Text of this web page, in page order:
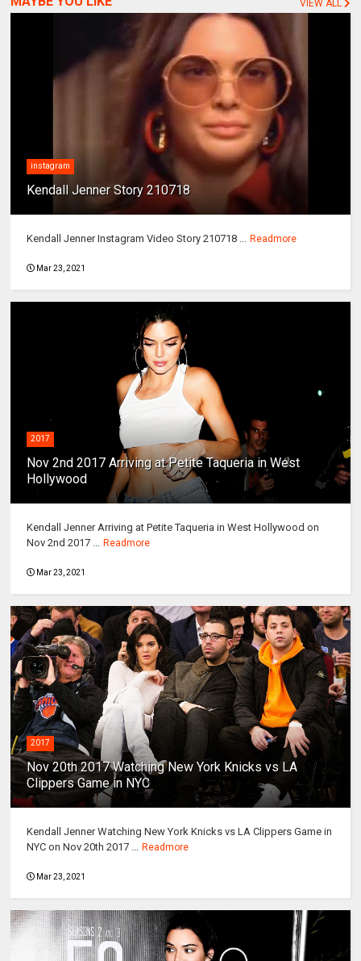
VIEW ALL
instagram
Kendall Jenner Story 210718
Kendall Jenner Instagram Video Story 210718 ... Readmore
Mar 23, 2021
2017
Nov 2nd 2017 Arriving at Petite Taqueria in West
Hollywood
Kendall Jenner Arriving at Petite Taqueria in West Hollywood on
Nov 2nd 2017 ...
Readmore
Mar 23, 2021
2017
Nov 20th 2017 Watching New York Knicks vs LA
Clippers Game in NYC
Kendall Jenner Watching New York Knicks vs LA Clippers Game in
NYC on Nov 20th 2017 ...
Readmore
Mar 23, 2021